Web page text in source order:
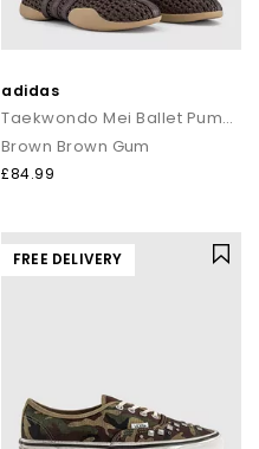
adidas
Taekwondo Mei Ballet Pumps
Brown Brown Gum
£84.99
FREE DELIVERY